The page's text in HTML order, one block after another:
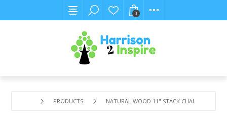
0
PRODUCTS NATURAL WOOD 11" STACK CHAIR, SET OF 2